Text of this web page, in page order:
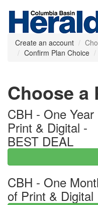
Create an account
Confirm Plan Choice
Choose a
CBH - One Year
Print & Digital -
BEST DEAL
CBH - One
of Print & Digital